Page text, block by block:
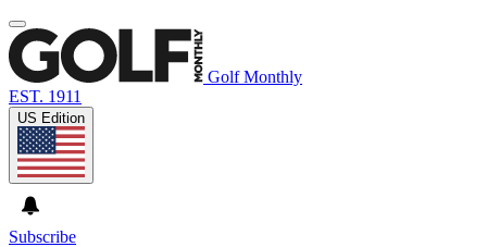
Golf Monthly
EST. 1911
US Edition
Subscribe